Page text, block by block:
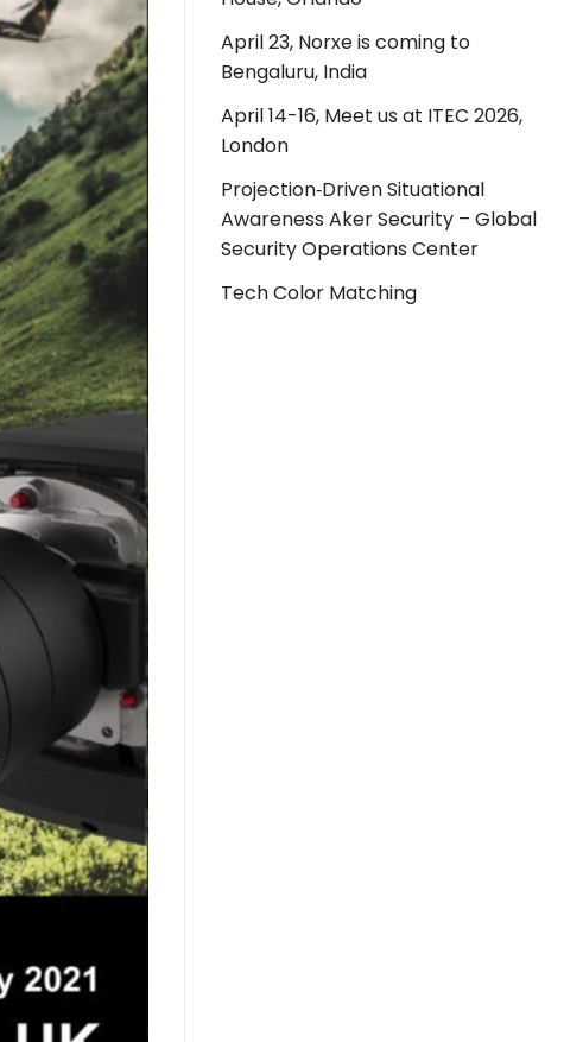
April 23, Norxe is coming to
Bengaluru, India
April 14-16, Meet us at ITEC 2026,
London
Projection‑Driven Situational
Awareness Aker Security – Global
Security Operations Center
Tech Color Matching